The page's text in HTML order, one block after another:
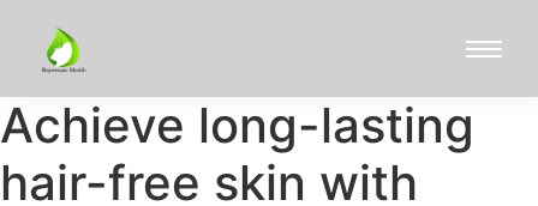
Achieve long-lasting
hair-free skin with